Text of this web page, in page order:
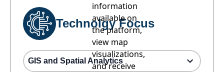
information
available on
the platform,
view map
visualizations,
and receive
Technolgy Focus
GIS and Spatial Analytics